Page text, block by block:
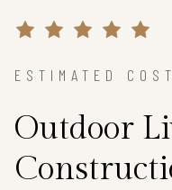
ESTIMATED
Outdoor